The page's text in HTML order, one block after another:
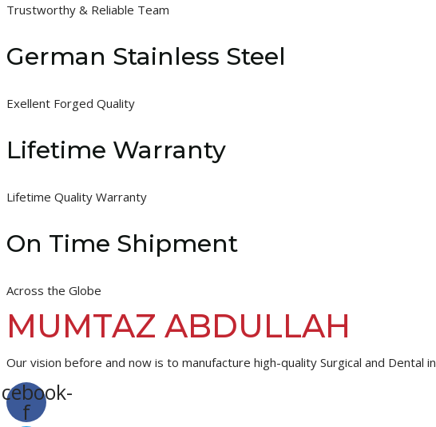
Trustworthy & Reliable Team
German Stainless Steel
Exellent Forged Quality
Lifetime Warranty
Lifetime Quality Warranty
On Time Shipment
Across the Globe
MUMTAZ ABDULLAH
Our vision before and now is to manufacture high-quality Surgical and
f